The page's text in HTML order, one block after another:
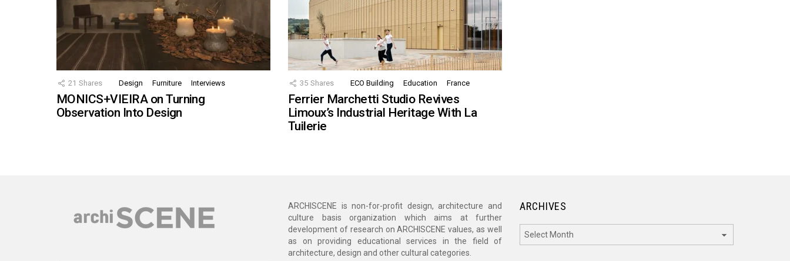
21 Shares Design Furniture Interviews
MONICS+VIEIRA on Turning
Observation Into Design
35 Shares ECO Building Education France
Ferrier Marchetti Studio Revives
Limoux’s Industrial Heritage With La
Tuilerie
ARCHISCENE is non-for-profit design, architecture and
culture basis organization which aims at further
development of research on ARCHISCENE values, as well
as on providing educational services in the field of
architecture, design and other cultural categories.
ARCHIVES